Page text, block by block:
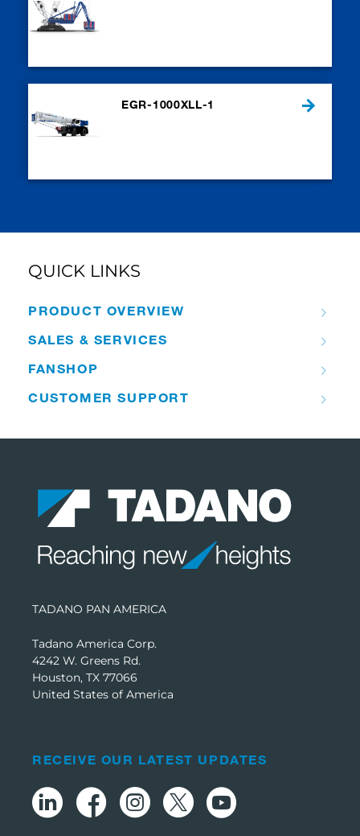
EGR-1000XLL-1
QUICK LINKS
PRODUCT OVERVIEW
SALES & SERVICES
FANSHOP
CUSTOMER SUPPORT
TADANO PAN AMERICA
Tadano America Corp.
4242 W. Greens Rd.
Houston, TX 77066
United States of America
RECEIVE OUR LATEST UPDATES